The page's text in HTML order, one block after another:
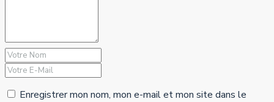
Enregistrer mon nom, mon e-mail et mon site dans le